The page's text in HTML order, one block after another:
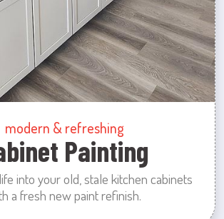
modern & refreshing
Painting
into your old, stale kitchen cabinets
a fresh new paint refinish.